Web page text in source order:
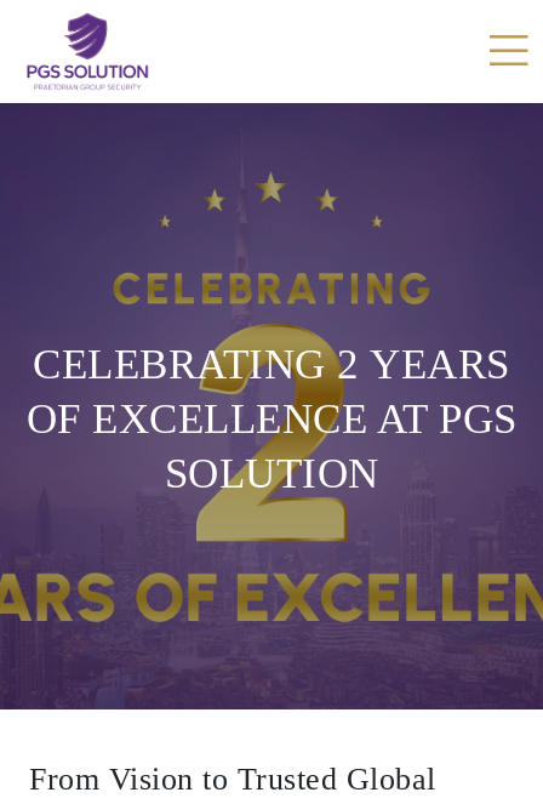
CELEBRATING 2 YEARS
OF EXCELLENCE AT PGS
SOLUTION
From Vision to Trusted Global